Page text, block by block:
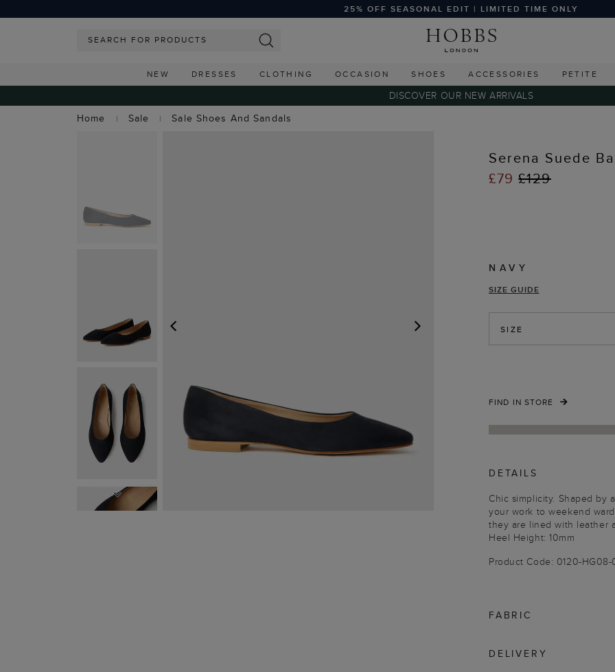
25% OFF SEASONAL EDIT | LIMITED TIME ONLY
NEW DRESSES CLOTHING OCCASION SHOES ACCESSORIES PETITE
DISCOVER OUR NEW ARRIVALS
Home
Sale Sale Shoes And Sandals
NEXT
Serena Suede
£79£129
NAVY
SIZE GUIDE
SIZE
FIND IN STORE
DETAILS
Chic simplicity. Shaped by
your work to weekend
they are lined with leather
Heel Height: 10mm
Product Code: 0120-
FABRIC
DELIVERY